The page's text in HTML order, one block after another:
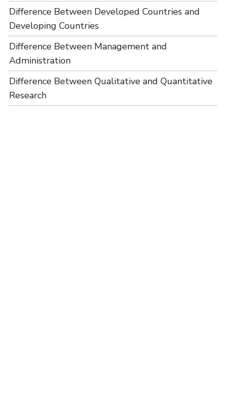
Difference Between Developed Countries and
Developing Countries
Difference Between Management and
Administration
Difference Between Qualitative and Quantitative
Research